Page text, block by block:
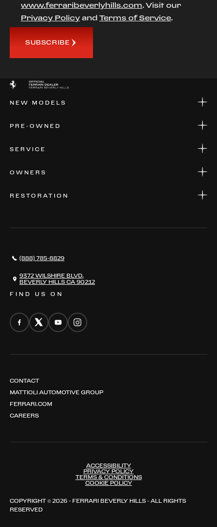
www.ferraribeverlyhills.com. Visit our
Privacy Policy and Terms of Service.
SUBSCRIBE
NEW MODELS
PRE-OWNED
SERVICE
OWNERS
RESTORATION
CONTACT
FIND US ON
(888) 785-8829
9372 WILSHIRE BLVD,
BEVERLY HILLS CA 90212
CONTACT
MATTIOLI AUTOMOTIVE GROUP
FERRARI.COM
CAREERS
ACCESSIBILITY
PRIVACY POLICY
TERMS & CONDITIONS
COOKIE POLICY
COPYRIGHT © 2026 - FERRARI BEVERLY HILLS - ALL RIGHTS
RESERVED